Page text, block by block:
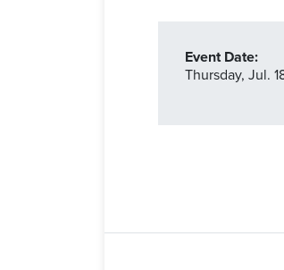
Event Date:
Thursday, Jul.